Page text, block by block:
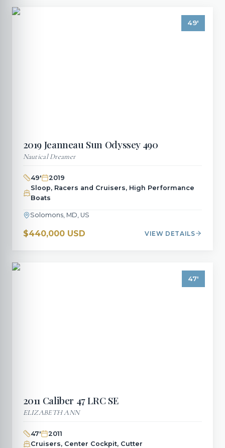
49'
2019Jeanneau Sun Odyssey 490
Nautical Dreamer
49'
2019
Sloop, Racers and Cruisers, High Performance
Boats
Solomons, MD, US
$440,000 USD VIEW DETAILS
47'
2011 Caliber 47 LRC SE
ELIZABETH ANN
47'
2011
Cruisers, Center Cockpit, Cutter